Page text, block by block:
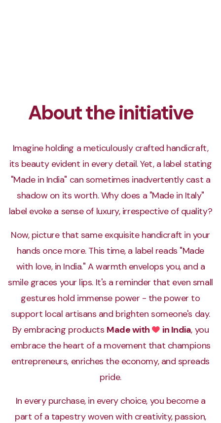
About the initiative
Imagine holding a meticulously crafted handicraft,
its beauty evident in every detail. Yet, a label stating
"Made in India" can sometimes inadvertently cast a
shadow on its worth. Why does a "Made in Italy"
label evoke a sense of luxury, irrespective of quality?
Now, picture that same exquisite handicraft in your
hands once more. This time, a label reads "Made
with love, in India." A warmth envelops you, and a
smile graces your lips. It's a reminder that even small
gestures hold immense power - the power to
support local artisans and brighten someone's day.
By embracing products Made with Love in India, you
embrace the heart of a movement that champions
entrepreneurs, enriches the economy, and spreads
pride.
In every purchase, in every choice, you become a
part of a tapestry woven with creativity, passion,